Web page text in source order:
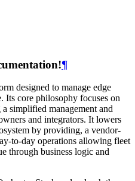
¶
designed to manage edge
Its core philosophy focuses on
simplified management and
and integrators. It lowers
by providing, a vendor-
to-day operations allowing fleet
through business logic and